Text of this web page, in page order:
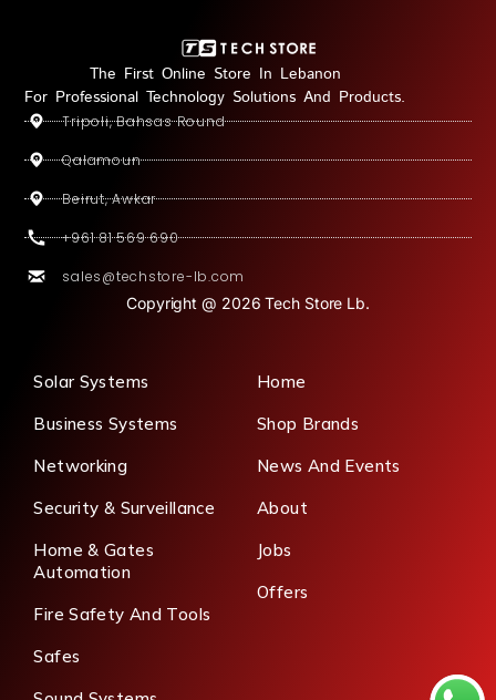
The First Online Store In Lebanon
For Professional Technology Solutions And Products.
Tripoli, Bahsas Round
Qalamoun
Beirut, Awkar
+961 81 569 690
sales@techstore-lb.com
Copyright @ 2026 Tech Store Lb.
Solar Systems
Business Systems
Networking
Security & Surveillance
Home & Gates
Automation
Fire Safety And Tools
Safes
Home
Shop Brands
News And Events
About
Jobs
Offers